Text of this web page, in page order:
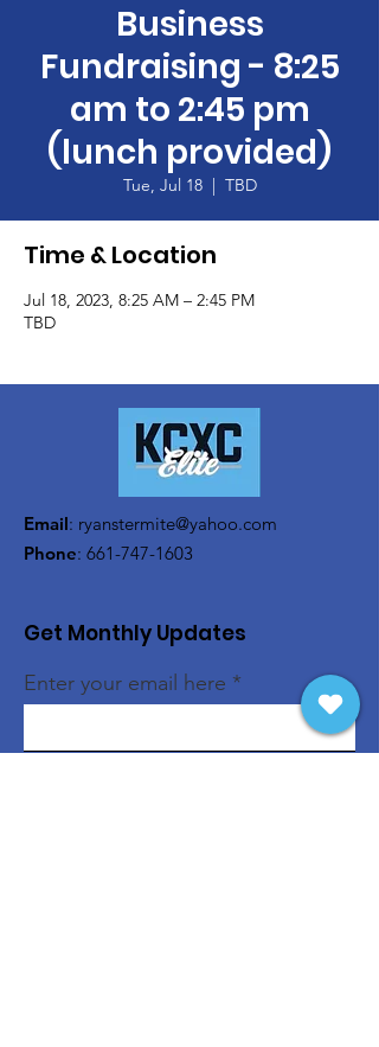
Business
Fundraising - 8:25
am to 2:45 pm
(lunch provided)
Tue, Jul 18
  |
TBD
Time & Location
Jul 18, 2023, 8:25 AM – 2:45 PM
TBD
Email: ryanstermite@yahoo.com
Phone: 661-747-1603
Get Monthly Updates
Enter your email here